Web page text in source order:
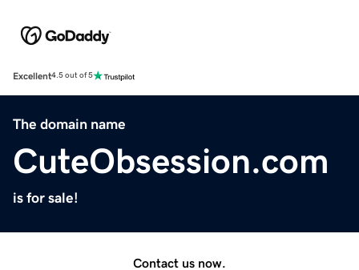
Excellent4.5 out of 5
The domain name
CuteObsession.com
is for sale!
Contact us now.